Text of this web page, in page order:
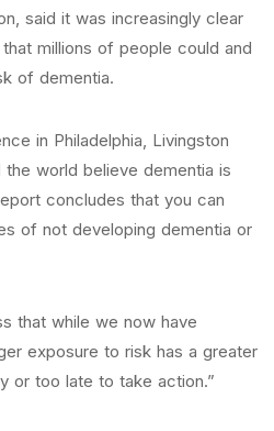
said it was increasingly clear
millions of people could and
of dementia.
in Philadelphia, Livingston
the world believe dementia is
concludes that you can
of not developing dementia or
that while we now have
exposure to risk has a greater
or too late to take action.”